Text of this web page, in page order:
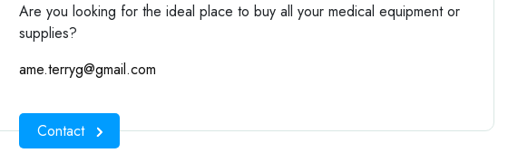
Are you looking for the ideal place to buy all your medical equipment or
supplies?
ame.terryg@gmail.com
Contact